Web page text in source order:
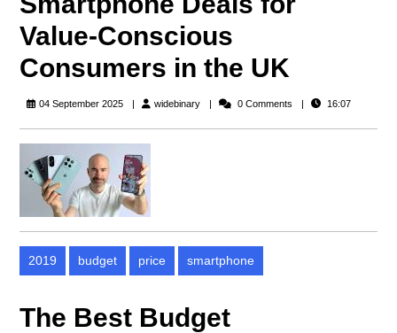
Value-Conscious
Consumers in the UK
04 September 2025 widebinarywidebinary0 Comments 16:07
2019 budget price smartphone
The Best Budget